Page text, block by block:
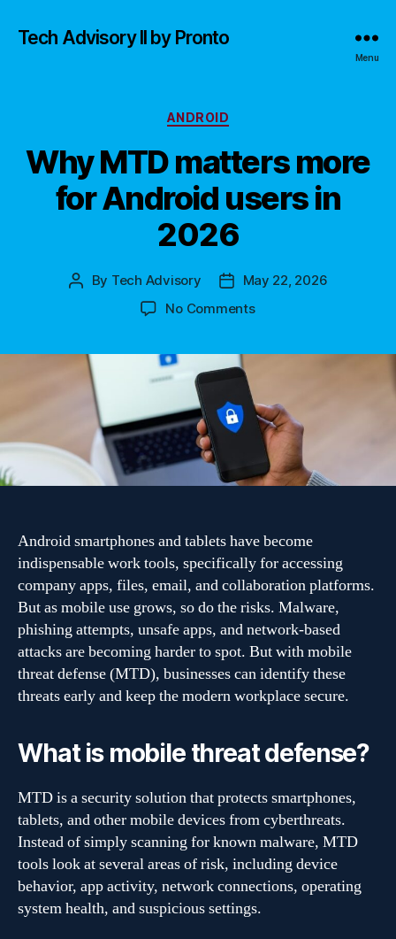
Tech Advisory II by Pronto
Menu
Categories
ANDROID
Why MTD matters more
for Android users in
2026
Post
By Tech Advisory
PostMay 22, 2026
No Commentson
for
Android
users
2026
Android smartphones and tablets have become
indispensable work tools, specifically for accessing
company apps, files, email, and collaboration platforms.
But as mobile use grows, so do the risks. Malware,
phishing attempts, unsafe apps, and network-based
attacks are becoming harder to spot. But with mobile
threat defense (MTD), businesses can identify these
threats early and keep the modern workplace secure.
What is mobile threat defense?
MTD is a security solution that protects smartphones,
tablets, and other mobile devices from cyberthreats.
Instead of simply scanning for known malware, MTD
tools look at several areas of risk, including device
behavior, app activity, network connections, operating
system health, and suspicious settings.